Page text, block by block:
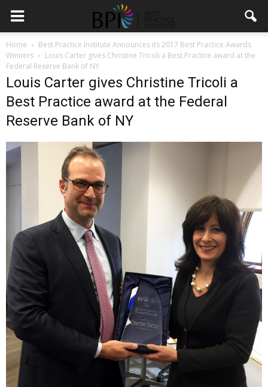
Home
Best Practice Institute Announces its 2017 Best Practice Awards
Winners
Louis Carter gives Christine Tricoli a Best Practice award at the
Federal Reserve Bank of NY
Louis Carter gives Christine Tricoli a
Best Practice award at the Federal
Reserve Bank of NY